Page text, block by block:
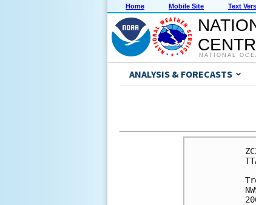
Home Mobile Site Text
NATIONAL
ANALYSIS & FORECASTS